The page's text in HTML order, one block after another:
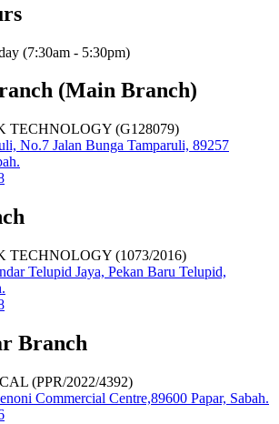
(7:30am - 5:30pm)
(Main Branch)
TECHNOLOGY (G128079)
No.7 Jalan Bunga Tamparuli, 89257
TECHNOLOGY (1073/2016)
Telupid Jaya, Pekan Baru Telupid,
Branch
(PPR/2022/4392)
Commercial Centre,89600 Papar, Sabah.